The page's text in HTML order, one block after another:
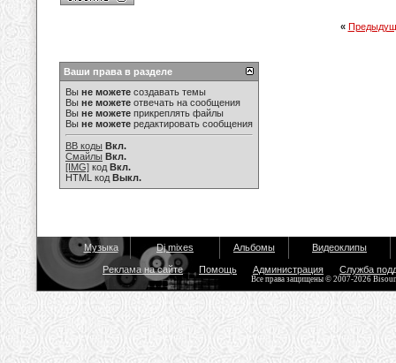
«
Ваши права в разделе
Вы не можете создавать темы
Вы не можете отвечать на сообщения
Вы не можете прикреплять файлы
Вы не можете редактировать сообщения
BB коды Вкл.
Смайлы Вкл.
[IMG] код Вкл.
HTML код Выкл.
Музыка Dj mixes Альбомы Видеоклипы
Реклама на сайте Помощь Администрация Служба
Все права защищены © 2007-2026